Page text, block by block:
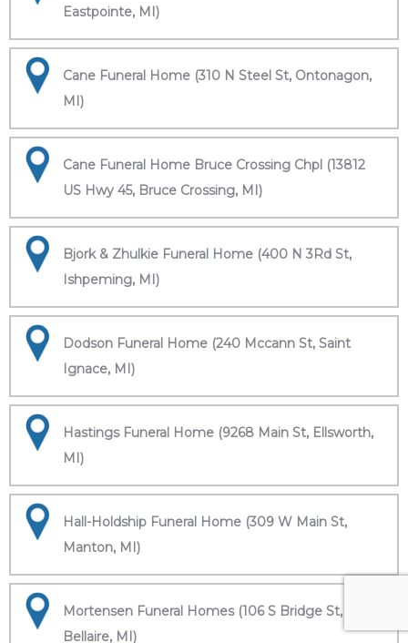
Eastpointe, MI)
Cane Funeral Home (310 N Steel St, Ontonagon,
MI)
Cane Funeral Home Bruce Crossing Chpl (13812
US Hwy 45, Bruce Crossing, MI)
Bjork & Zhulkie Funeral Home (400 N 3Rd St,
Ishpeming, MI)
Dodson Funeral Home (240 Mccann St, Saint
Ignace, MI)
Hastings Funeral Home (9268 Main St, Ellsworth,
MI)
Hall-Holdship Funeral Home (309 W Main St,
Manton, MI)
Mortensen Funeral Homes (106 S Bridge St,
Bellaire, MI)